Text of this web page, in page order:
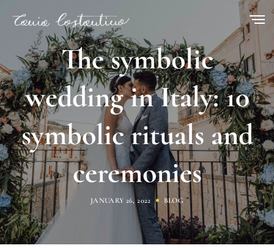
The symbolic
wedding in Italy: 10
symbolic rituals and
ceremonies
JANUARY 26, 2022 BLOG